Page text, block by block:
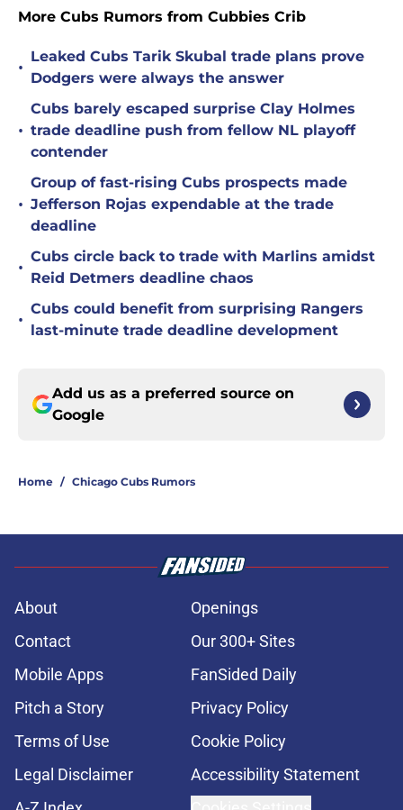
More Cubs Rumors from Cubbies Crib
•
Leaked Cubs Tarik Skubal trade plans prove
Dodgers were always the answer
•
Cubs barely escaped surprise Clay Holmes
trade deadline push from fellow NL playoff
contender
•
Group of fast-rising Cubs prospects made
Jefferson Rojas expendable at the trade
deadline
•
Cubs circle back to trade with Marlins amidst
Reid Detmers deadline chaos
•
Cubs could benefit from surprising Rangers
last-minute trade deadline development
Add us as a preferred source on
Google
Home / Chicago Cubs Rumors
About
Openings
Contact
Our 300+ Sites
Mobile Apps
FanSided Daily
Pitch a Story
Privacy Policy
Terms of Use
Cookie Policy
Legal Disclaimer
Accessibility Statement